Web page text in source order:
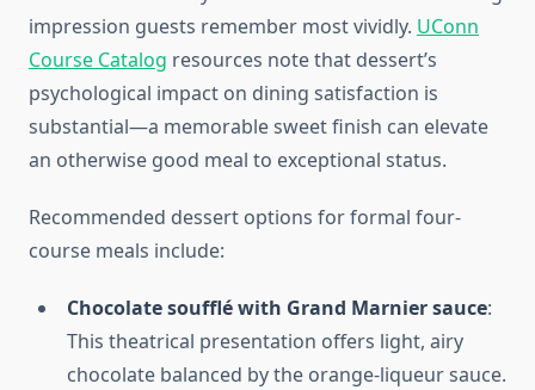
impression guests remember most vividly. UConn
Course Catalog resources note that dessert’s
psychological impact on dining satisfaction is
substantial—a memorable sweet finish can elevate
an otherwise good meal to exceptional status.
Recommended dessert options for formal four-
course meals include:
Chocolate soufflé with Grand Marnier sauce:
This theatrical presentation offers light, airy
chocolate balanced by the orange-liqueur sauce.